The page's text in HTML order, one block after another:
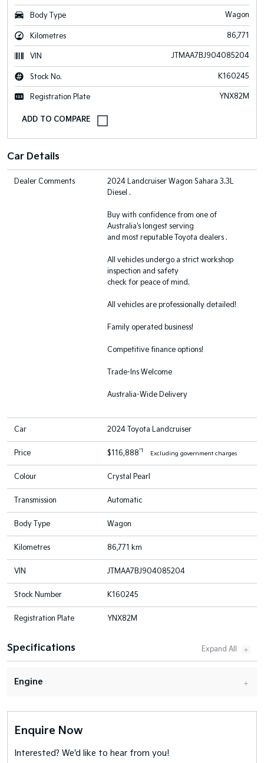
Body Type Wagon
Kilometres 86,771
VIN JTMAA7BJ904085204
Stock No. K160245
Registration Plate YNX82M
Car Details
Dealer Comments
2024 Landcruiser Wagon Sahara 3.3L
Diesel .
Buy with confidence from one of
Australia's longest serving
and most reputable Toyota dealers .
All vehicles undergo a strict workshop
inspection and safety
check for peace of mind.
All vehicles are professionally detailed!
Family operated business!
Competitive finance options!
Trade-Ins Welcome
Australia-Wide Delivery
Car 2024 Toyota Landcruiser
Price $116,888*1 Excluding government charges
Colour Crystal Pearl
Transmission Automatic
Body Type Wagon
Kilometres 86,771 km
VIN JTMAA7BJ904085204
Stock Number K160245
Registration Plate YNX82M
Specifications
Engine
Enquire Now
Interested? We'd like to hear from you!